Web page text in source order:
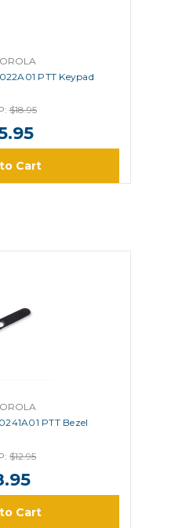
PTT Keypad
$18.95
Cart
PTT Bezel
$12.95
Cart